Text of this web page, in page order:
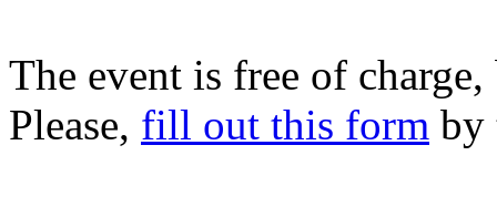
The event is free of
Please, fill out this form by